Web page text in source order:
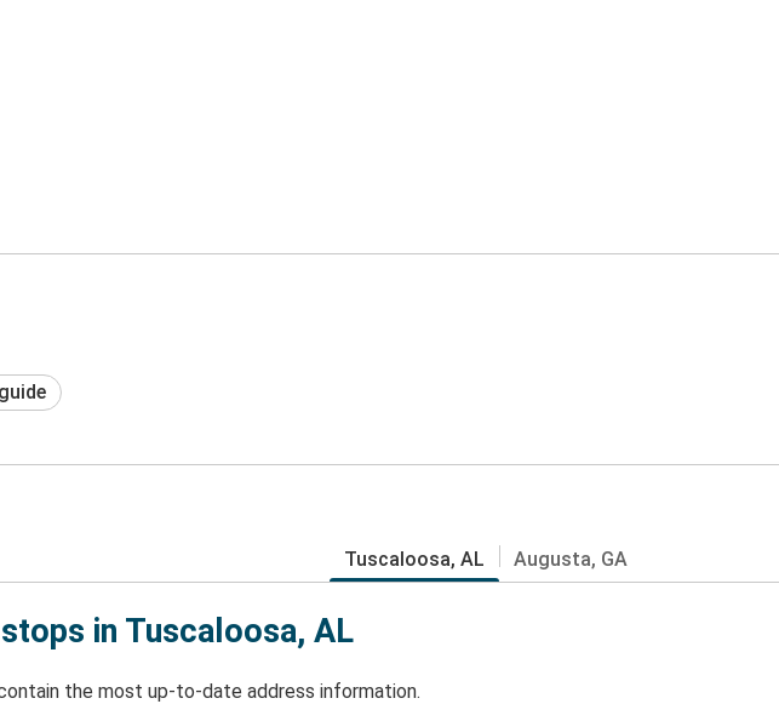
Tuscaloosa, AL Augusta, GA
in Tuscaloosa, AL
the most up-to-date address information.